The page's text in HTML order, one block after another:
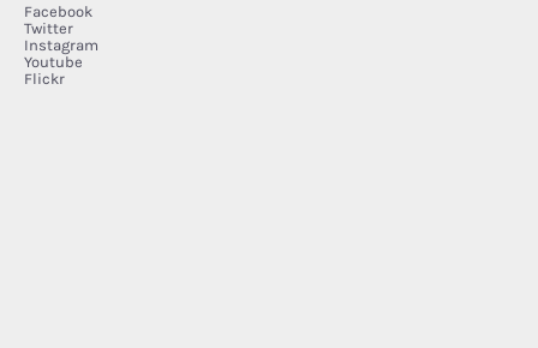
Facebook
Twitter
Instagram
Youtube
Flickr